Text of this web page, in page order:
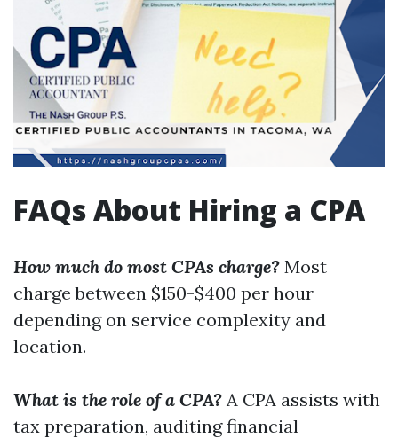
FAQs About Hiring a CPA
How much do most CPAs charge? Most
charge between $150-$400 per hour
depending on service complexity and
location.
What is the role of a CPA? A CPA assists with
tax preparation, auditing financial